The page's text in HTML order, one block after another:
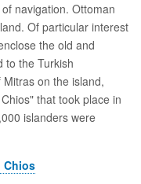
navigation. Ottoman
Of particular interest
the old and
to the Turkish
on the island,
that took place in
islanders were
Chios